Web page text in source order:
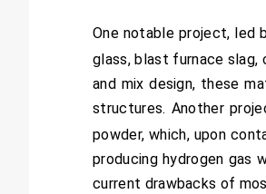
One notable project, led
glass, blast furnace slag,
and mix design, these
structures. Another
powder, which, upon
producing hydrogen gas
current drawbacks of